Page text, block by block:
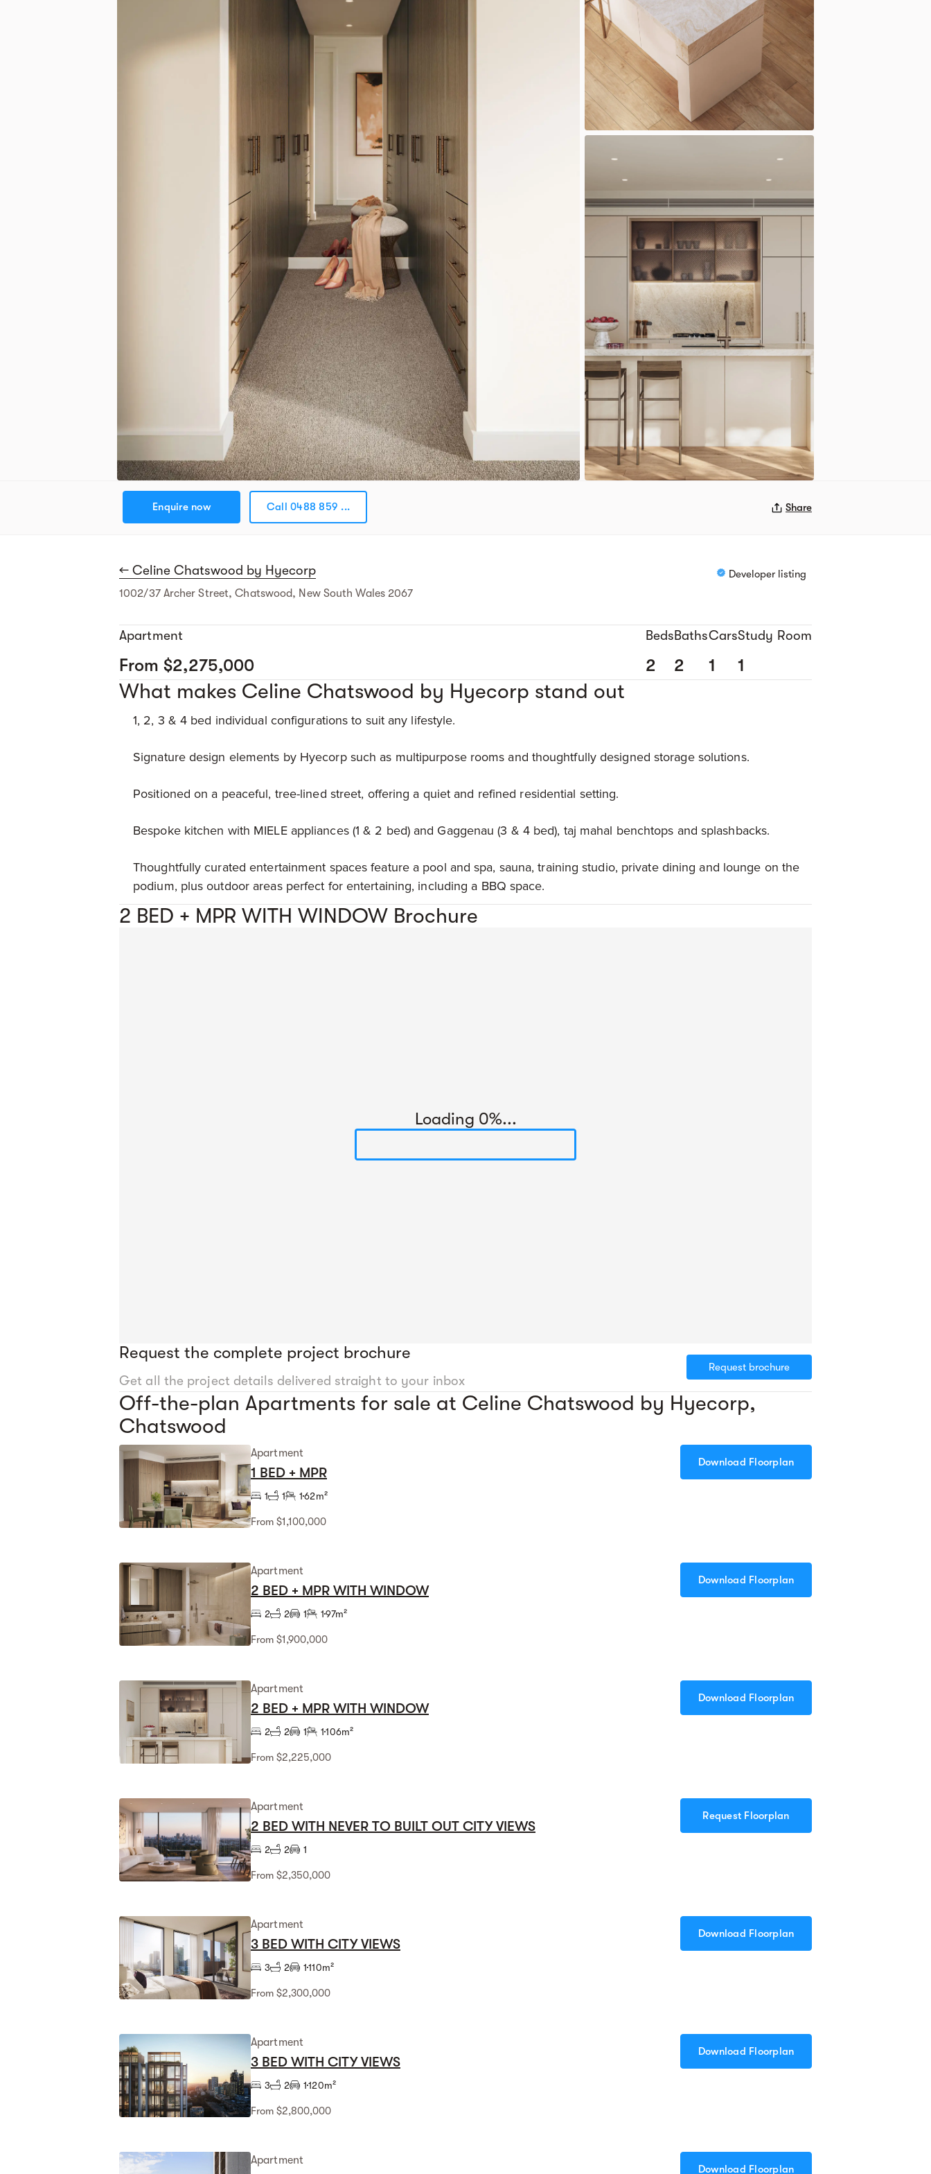
Enquire now Call 0488 859 ... Share
← Celine Chatswood by Hyecorp
Developer listing
1002/37 Archer Street, Chatswood, New South Wales 2067
Apartment
From $2,275,000
Beds
2
Baths
2
Cars
1
Study Room
1
What makes Celine Chatswood by Hyecorp stand out
1, 2, 3 & 4 bed individual configurations to suit any lifestyle.
Signature design elements by Hyecorp such as multipurpose rooms and thoughtfully designed storage solutions.
Positioned on a peaceful, tree-lined street, offering a quiet and refined residential setting.
Bespoke kitchen with MIELE appliances (1 & 2 bed) and Gaggenau (3 & 4 bed), taj mahal benchtops and splashbacks.
Thoughtfully curated entertainment spaces feature a pool and spa, sauna, training studio, private dining and lounge on the
podium, plus outdoor areas perfect for entertaining, including a BBQ space.
2 BED + MPR WITH WINDOW Brochure
Loading 0%...
Request the complete project brochure
Get all the project details delivered straight to your inbox
Request brochure
Off-the-plan Apartments for sale at Celine Chatswood by Hyecorp,
Chatswood
Apartment
1 BED + MPR
1 1 162m²
From $1,100,000
Download Floorplan
Apartment
2 BED + MPR WITH WINDOW
2 2 1 197m²
From $1,900,000
Download Floorplan
Apartment
2 BED + MPR WITH WINDOW
2 2 1 1106m²
From $2,225,000
Download Floorplan
Apartment
2 BED WITH NEVER TO BUILT OUT CITY VIEWS
2 2 1
From $2,350,000
Request Floorplan
Apartment
3 BED WITH CITY VIEWS
3 2 1110m²
From $2,300,000
Download Floorplan
Apartment
3 BED WITH CITY VIEWS
3 2 1120m²
From $2,800,000
Download Floorplan
Apartment
Download Floorplan